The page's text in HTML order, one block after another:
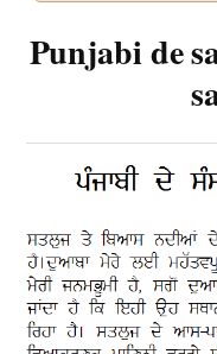
Punjabi de